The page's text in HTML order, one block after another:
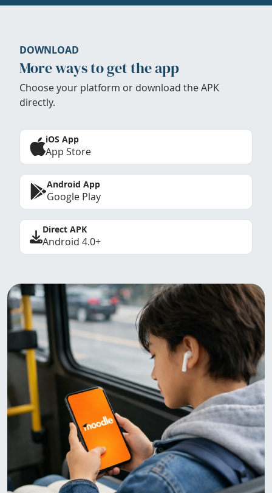
DOWNLOAD
More ways to get the app
Choose your platform or download the APK
directly.
iOS App
App Store
Android App
Google Play
Direct APK
Android 4.0+